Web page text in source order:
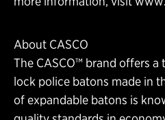
About CASCO
The CASCO™ brand offers
lock police batons made in
of expandable batons is